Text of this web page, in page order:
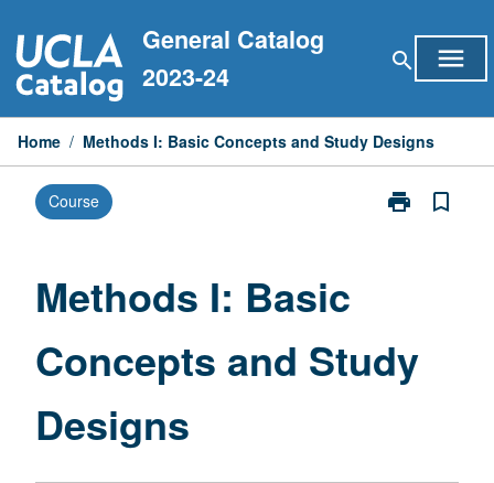
to
content
General Catalog
2023-24
search menu
Home / Methods I: Basic Concepts and Study Designs
Course print
Print
Study
Designs
bookmark_border
Methods I: Basic
Concepts and Study
Designs